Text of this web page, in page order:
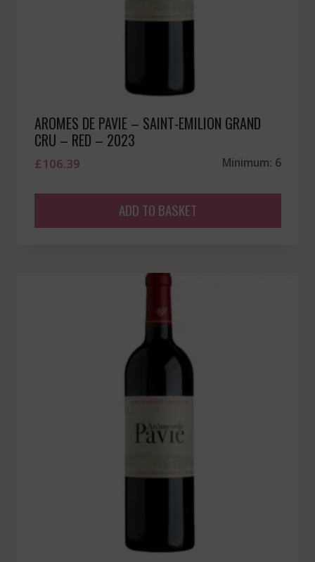
AROMES DE PAVIE – SAINT-EMILION GRAND
CRU – RED – 2023
£106.39 Minimum: 6
ADD TO BASKET